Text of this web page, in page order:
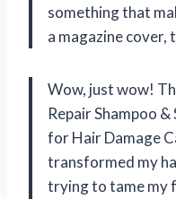
something that
a magazine cover,
Wow, just wow!
Repair Shampoo &
for Hair Damage
transformed my
trying to tame my